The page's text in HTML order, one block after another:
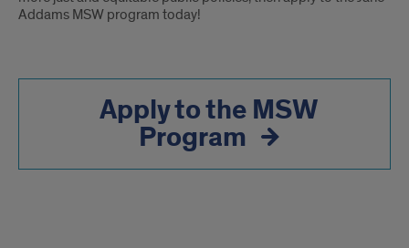
Addams MSW program today!
Apply to the MSW
Program